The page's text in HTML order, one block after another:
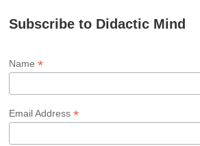
Subscribe to Didactic Mind
Name*
Email Address*